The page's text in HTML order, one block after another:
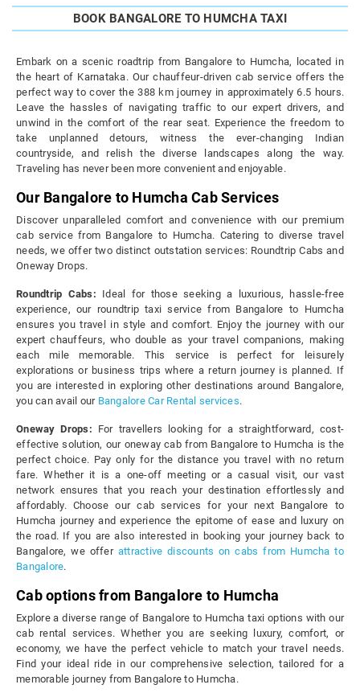
BOOK BANGALORE TO HUMCHA TAXI
Embark on a scenic roadtrip from Bangalore to Humcha, located in
the heart of Karnataka. Our chauffeur-driven cab service offers the
perfect way to cover the 388 km journey in approximately 6.5 hours.
Leave the hassles of navigating traffic to our expert drivers, and
unwind in the comfort of the rear seat. Experience the freedom to
take unplanned detours, witness the ever-changing Indian
countryside, and relish the diverse landscapes along the way.
Traveling has never been more convenient and enjoyable.
Our Bangalore to Humcha Cab Services
Discover unparalleled comfort and convenience with our premium
cab service from Bangalore to Humcha. Catering to diverse travel
needs, we offer two distinct outstation services: Roundtrip Cabs and
Oneway Drops.
Roundtrip Cabs: Ideal for those seeking a luxurious, hassle-free
experience, our roundtrip taxi service from Bangalore to Humcha
ensures you travel in style and comfort. Enjoy the journey with our
expert chauffeurs, who double as your travel companions, making
each mile memorable. This service is perfect for leisurely
explorations or business trips where a return journey is planned. If
you are interested in exploring other destinations around Bangalore,
you can avail our Bangalore Car Rental services.
Oneway Drops: For travellers looking for a straightforward, cost-
effective solution, our oneway cab from Bangalore to Humcha is the
perfect choice. Pay only for the distance you travel with no return
fare. Whether it is a one-off meeting or a casual visit, our vast
network ensures that you reach your destination effortlessly and
affordably. Choose our cab services for your next Bangalore to
Humcha journey and experience the epitome of ease and luxury on
the road. If you are also interested in booking your journey back to
Bangalore, we offer attractive discounts on cabs from Humcha to
Bangalore.
Cab options from Bangalore to Humcha
Explore a diverse range of Bangalore to Humcha taxi options with our
cab rental services. Whether you are seeking luxury, comfort, or
economy, we have the perfect vehicle to match your travel needs.
Find your ideal ride in our comprehensive selection, tailored for a
memorable journey from Bangalore to Humcha.